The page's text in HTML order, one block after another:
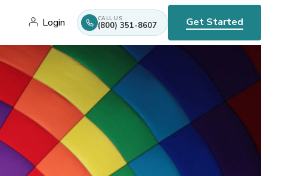
Login CALL US
(800) 351-8607 Get Started